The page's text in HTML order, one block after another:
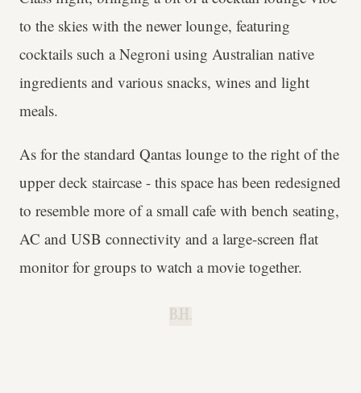
to the skies with the newer lounge, featuring
cocktails such a Negroni using Australian native
ingredients and various snacks, wines and light
meals.
As for the standard Qantas lounge to the right of the
upper deck staircase - this space has been redesigned
to resemble more of a small cafe with bench seating,
AC and USB connectivity and a large-screen flat
monitor for groups to watch a movie together.
B.H.